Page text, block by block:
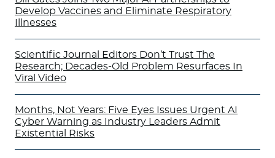
Develop Vaccines and Eliminate Respiratory
Illnesses
Scientific Journal Editors Don’t Trust The
Research; Decades-Old Problem Resurfaces In
Viral Video
Months, Not Years: Five Eyes Issues Urgent AI
Cyber Warning as Industry Leaders Admit
Existential Risks